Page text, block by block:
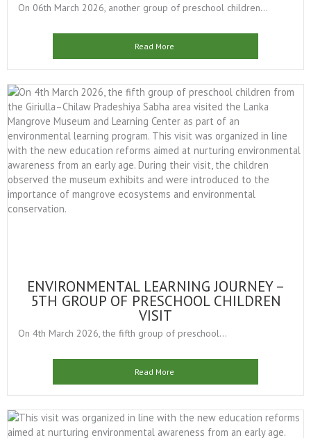
On 06th March 2026, another group of preschool children...
Read More
ENVIRONMENTAL LEARNING JOURNEY –
5TH GROUP OF PRESCHOOL CHILDREN
VISIT
On 4th March 2026, the fifth group of preschool...
Read More